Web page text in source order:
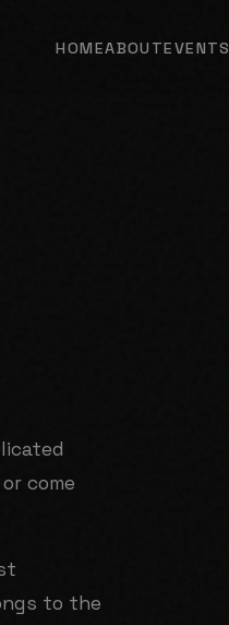
HOMEABOUTEVENTS
come
to the